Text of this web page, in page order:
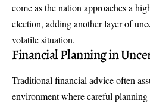
come as the nation approaches a
election, adding another layer of
volatile situation.
Financial Planning in
Traditional financial advice often
environment where careful planning